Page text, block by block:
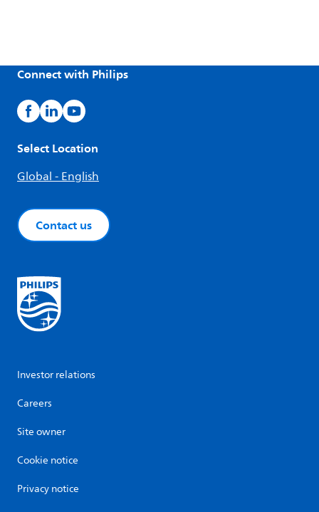
Connect with Philips
Select Location
Global - English
Contact us
Investor relations
Careers
Site owner
Cookie notice
Privacy notice